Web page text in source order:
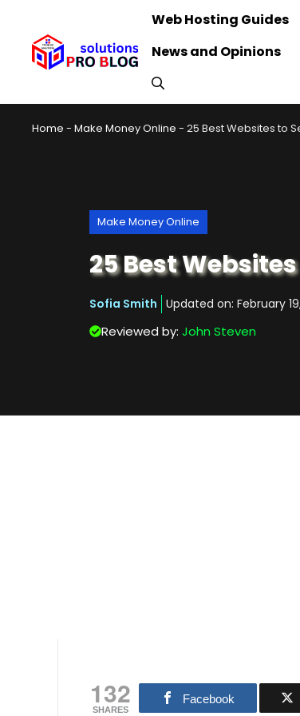
content
Web Hosting Guides
News and Opinions
Home - Make Money Online - 25 Best Websites to
Make Money Online
25 Best
Sofia Smith Updated on: February
Reviewed by: John Steven
132
SHARES
Facebook